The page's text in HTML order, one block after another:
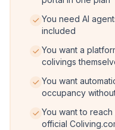
You need AI
included
You want a
colivings
You want
occupancy
You want to
official